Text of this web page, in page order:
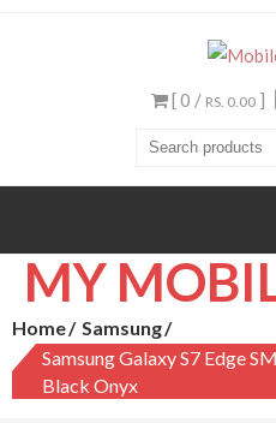
[ 0 / RS. 0.00]
MY
Home
Samsung
Samsung Galaxy S7 Edge
Black Onyx